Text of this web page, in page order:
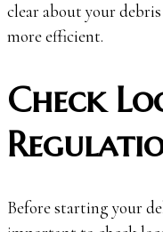
clear about your
more efficient.
Check
Before starting your